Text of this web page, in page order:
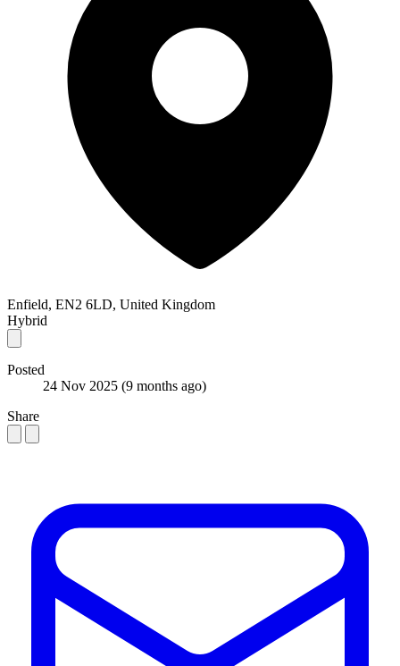
Enfield, EN2 6LD, United Kingdom
Hybrid
Posted
24 Nov 2025 (9 months ago)
Share